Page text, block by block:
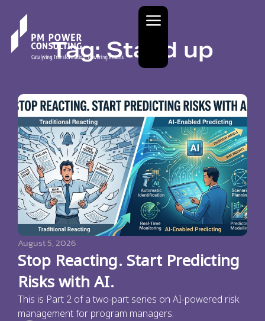
Tag: Stand up
August 5, 2026
Stop Reacting. Start Predicting
Risks with AI.
This is Part 2 of a two-part series on AI-powered risk
management for program managers.